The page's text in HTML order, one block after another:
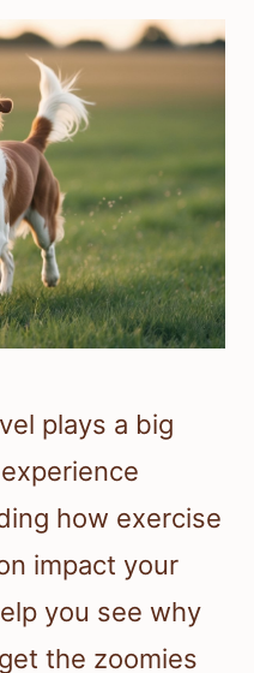
plays a big
how exercise
impact your
you see why
the zoomies